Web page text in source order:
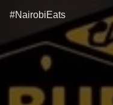
#NairobiEats